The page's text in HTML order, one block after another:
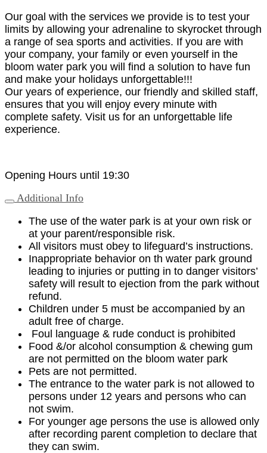
Our goal with the services we provide is to test your
limits by allowing your adrenaline to skyrocket through
a range of sea sports and activities. If you are with
your company, your family or even yourself in the
bloom water park you will find a solution to have fun
and make your holidays unforgettable!!!
Our years of experience, our friendly and skilled staff,
ensures that you will enjoy every minute with
complete safety. Visit us for an unforgettable life
experience.
Opening Hours until 19:30
Additional Info
The use of the water park is at your own risk or
at your parent/responsible risk.
All visitors must obey to lifeguard’s instructions.
Inappropriate behavior on th water park ground
leading to injuries or putting in to danger visitors’
safety will result to ejection from the park without
refund.
Children under 5 must be accompanied by an
adult free of charge.
Foul language & rude conduct is prohibited
Food &/or alcohol consumption & chewing gum
are not permitted on the bloom water park
Pets are not permitted.
The entrance to the water park is not allowed to
persons under 12 years and persons who can
not swim.
For younger age persons the use is allowed only
after recording parent completion to declare that
they can swim.